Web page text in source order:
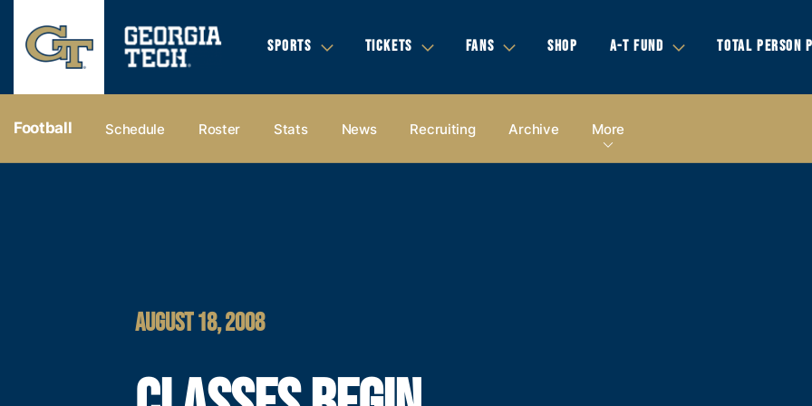
SPORTS TICKETS FANS SHOP A-T FUND TOTAL PERSON
Football Schedule Roster Stats News Recruiting Archive More
AUGUST 18, 2008